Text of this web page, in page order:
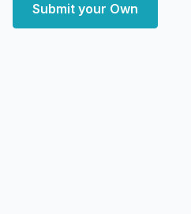
Submit your Own